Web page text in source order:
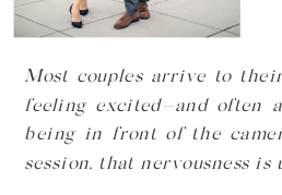
Most couples arrive to
feeling excited—and often
being in front of the
session, that nervousness is